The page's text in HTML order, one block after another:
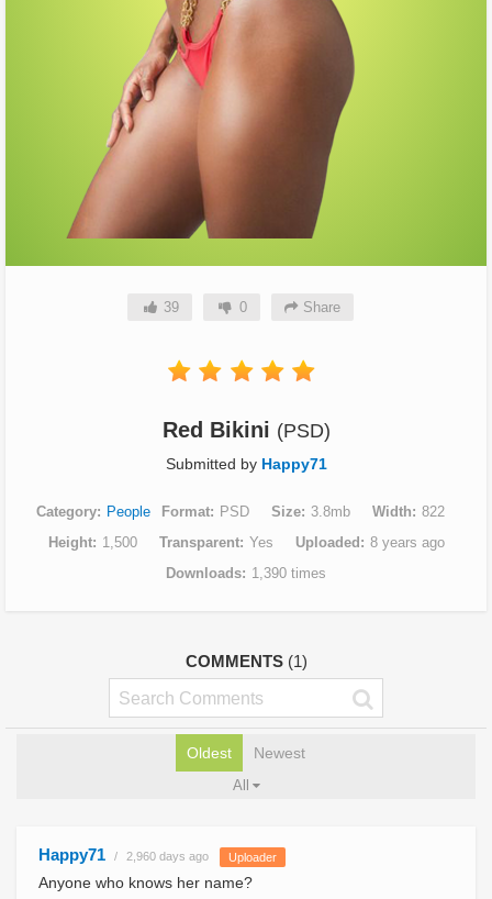
39 0 Share
Red Bikini (PSD)
Submitted by Happy71
Category People Format PSD Size 3.8mb Width
822
Height
1,500 Transparent Yes Uploaded
8 years ago
Downloads
1,390 times
COMMENTS (1)
Oldest Newest
All
Happy71 2,960 days ago Uploader
Anyone who knows her name?